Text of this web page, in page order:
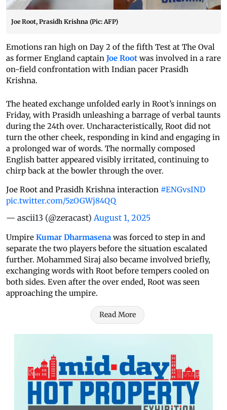
Joe Root, Prasidh Krishna (Pic: AFP)
Emotions ran high on Day 2 of the fifth Test at The Oval
as former England captain Joe Root was involved in a rare
on-field confrontation with Indian pacer Prasidh
Krishna.
The heated exchange unfolded early in Root’s innings on
Friday, with Prasidh unleashing a barrage of verbal taunts
during the 24th over. Uncharacteristically, Root did not
turn the other cheek, responding in kind and engaging in
a prolonged war of words. The normally composed
English batter appeared visibly irritated, continuing to
chirp back at the bowler through the over.
Joe Root and Prasidh Krishna interaction #ENGvsIND
pic.twitter.com/5zOGWj84QQ
— ascii13 (@zeracast) August 1, 2025
Umpire Kumar Dharmasena was forced to step in and
separate the two players before the situation escalated
further. Mohammed Siraj also became involved briefly,
exchanging words with Root before tempers cooled on
both sides. Even after the over ended, Root was seen
approaching the umpire.
Read More